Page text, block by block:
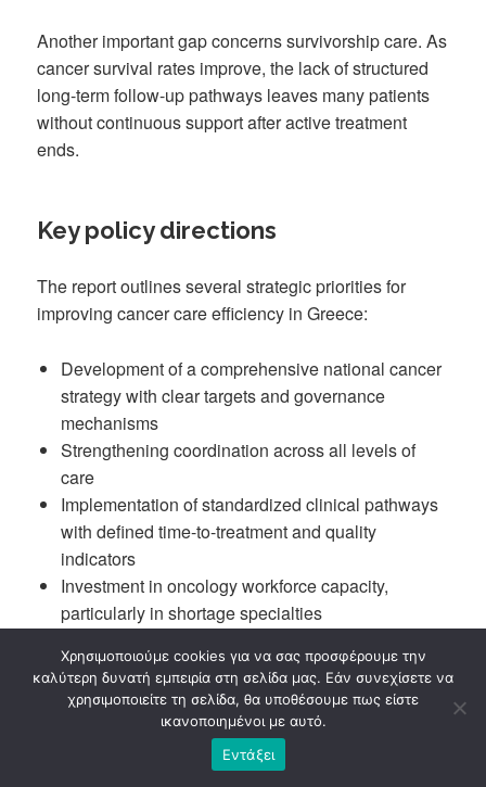
Another important gap concerns survivorship care. As
cancer survival rates improve, the lack of structured
long-term follow-up pathways leaves many patients
without continuous support after active treatment
ends.
Key policy directions
The report outlines several strategic priorities for
improving cancer care efficiency in Greece:
Development of a comprehensive national cancer
strategy with clear targets and governance
mechanisms
Strengthening coordination across all levels of
care
Implementation of standardized clinical pathways
with defined time-to-treatment and quality
indicators
Investment in oncology workforce capacity,
particularly in shortage specialties
programmes
Acceleration of Comprehensive Cancer Center
Systematic use of health data for monitoring
performance and accountability
Χρησιμοποιούμε cookies για να σας προσφέρουμε την
καλύτερη δυνατή εμπειρία στη σελίδα μας. Εάν συνεχίσετε να
χρησιμοποιείτε τη σελίδα, θα υποθέσουμε πως είστε
ικανοποιημένοι με αυτό.
Εντάξει